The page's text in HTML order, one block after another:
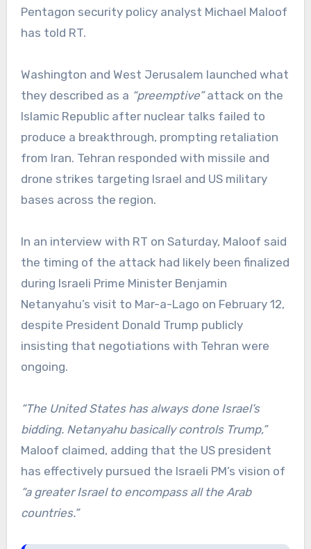
Pentagon security policy analyst Michael Maloof
has told RT.
Washington and West Jerusalem launched what
they described as a “preemptive”attack on the
Islamic Republic after nuclear talks failed to
produce a breakthrough, prompting retaliation
from Iran. Tehran responded with missile and
drone strikes targeting Israel and US military
bases across the region.
In an interview with RT on Saturday, Maloof said
the timing of the attack had likely been finalized
during Israeli Prime Minister Benjamin
Netanyahu’s visit to Mar-a-Lago on February 12,
despite President Donald Trump publicly
insisting that negotiations with Tehran were
ongoing.
“The United States has always done Israel’s
bidding. Netanyahu basically controls Trump,”
Maloof claimed, adding that the US president
has effectively pursued the Israeli PM’s vision of
“a greater Israel to encompass all the Arab
countries.”